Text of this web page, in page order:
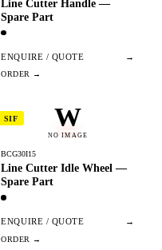
Line Cutter Handle —
Spare Part
ENQUIRE / QUOTE →
W
NO IMAGE
SIF
BCG30I15
Line Cutter Idle Wheel —
Spare Part
ENQUIRE / QUOTE →